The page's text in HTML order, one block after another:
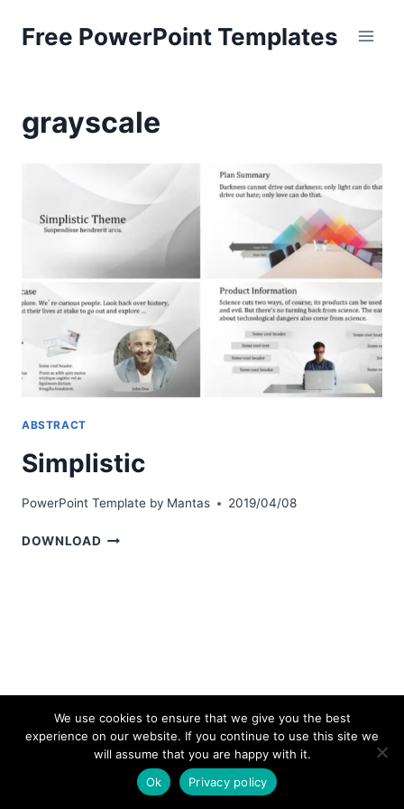
Free PowerPoint Templates
grayscale
ABSTRACT
Simplistic
PowerPoint Template by Mantas 2019/04/08
DOWNLOAD SIMPLISTIC
© 2026 bestpowerpointtemplates.com
We use cookies to ensure that we give you the best
experience on our website. If you continue to use this site we
will assume that you are happy with it.
Ok
Privacy policy